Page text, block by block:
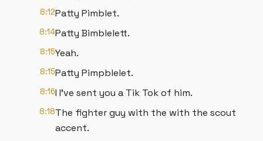
8:12Patty Pimblet.
8:14Patty Bimblelett.
8:15Yeah.
8:15Patty Pimpblelet.
8:16I I've sent you a Tik Tok of him.
8:18The fighter guy with the with the scout
accent.